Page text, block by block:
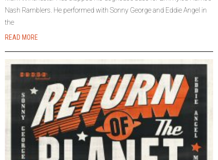
Nash Ramblers. He performed with Sonny George and Eddie Angel in
the
READ MORE